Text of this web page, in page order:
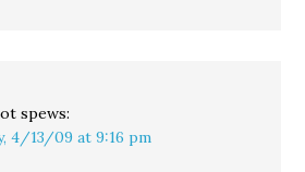
spews:
4/13/09 at 9:16 pm